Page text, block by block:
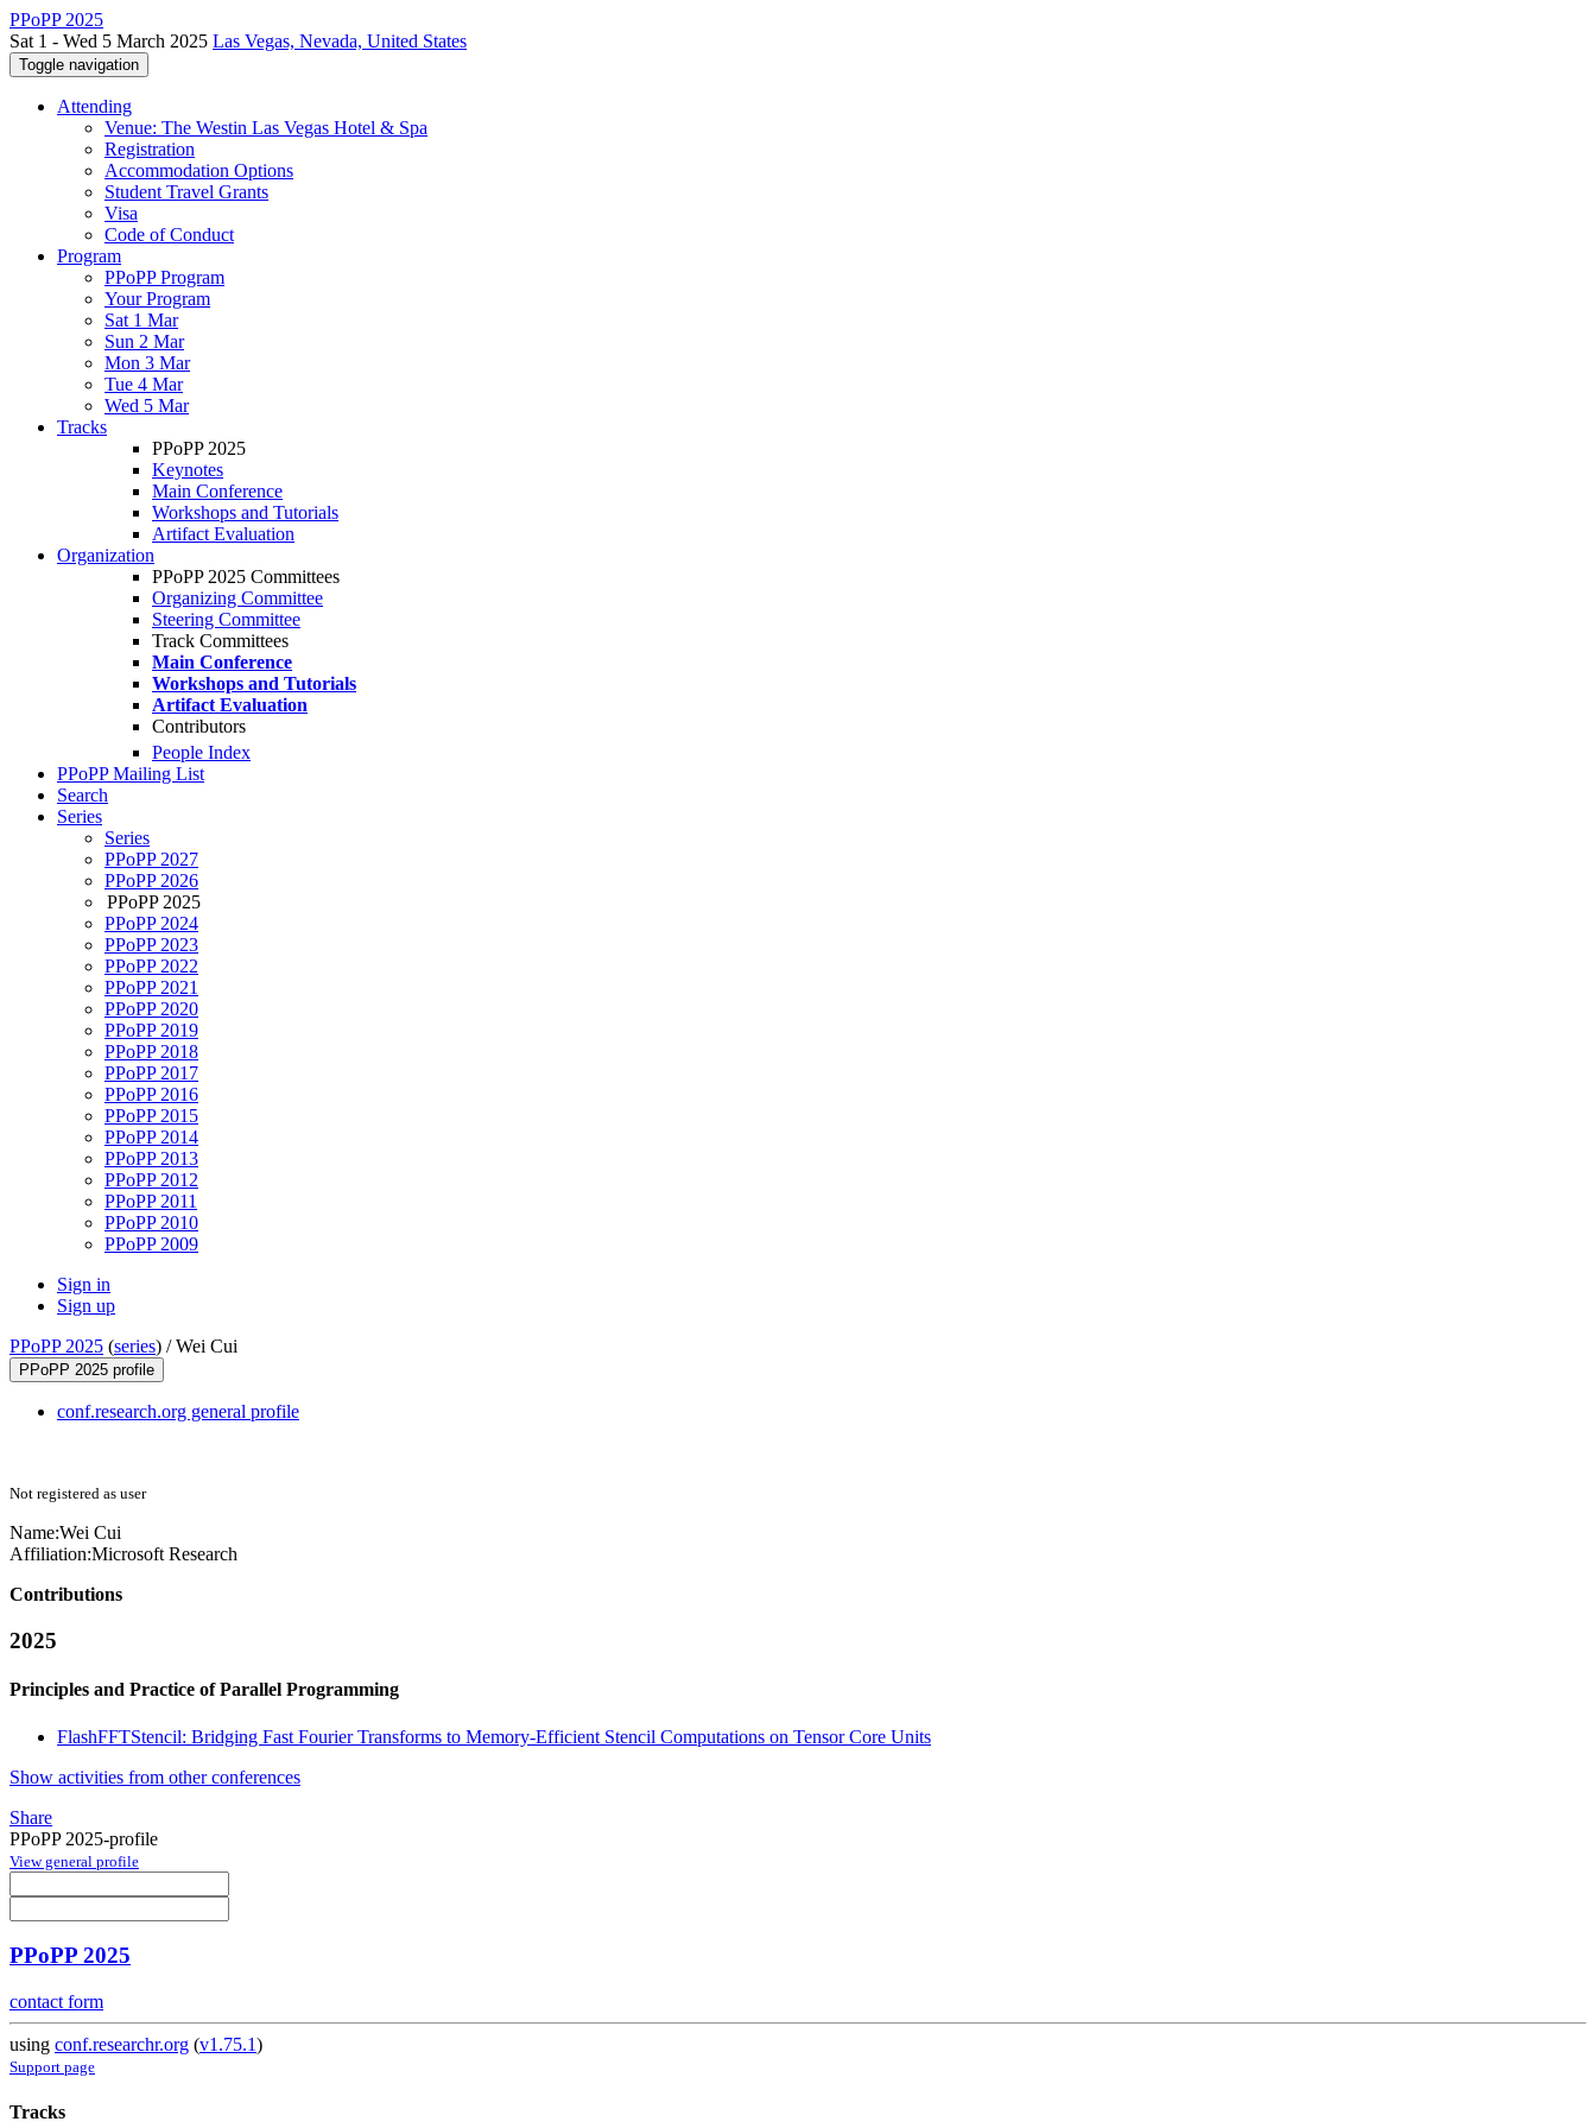
PPoPP 2025
Sat 1 - Wed 5 March 2025 Las Vegas, Nevada, United States
Toggle navigation
Attending
Venue: The Westin Las Vegas Hotel & Spa
Registration
Accommodation Options
Student Travel Grants
Visa
Code of Conduct
Program
PPoPP Program
Your Program
Sat 1 Mar
Sun 2 Mar
Mon 3 Mar
Tue 4 Mar
Wed 5 Mar
Tracks
PPoPP 2025
Keynotes
Main Conference
Workshops and Tutorials
Artifact Evaluation
Organization
PPoPP 2025 Committees
Organizing Committee
Steering Committee
Track Committees
Main Conference
Workshops and Tutorials
Artifact Evaluation
Contributors
People Index
PPoPP Mailing List
Search
Series
Series
PPoPP 2027
PPoPP 2026
PPoPP 2025
PPoPP 2024
PPoPP 2023
PPoPP 2022
PPoPP 2021
PPoPP 2020
PPoPP 2019
PPoPP 2018
PPoPP 2017
PPoPP 2016
PPoPP 2015
PPoPP 2014
PPoPP 2013
PPoPP 2012
PPoPP 2011
PPoPP 2010
PPoPP 2009
Sign in
Sign up
PPoPP 2025 (series) /Wei Cui
PPoPP 2025 profile
conf.research.org general profile
Not registered as user
Name:Wei Cui
Affiliation:Microsoft Research
Contributions
2025
Principles and Practice of Parallel Programming
FlashFFTStencil: Bridging Fast Fourier Transforms to Memory-Efficient Stencil Computations on Tensor Core Units
Show activities from other conferences
Share
PPoPP 2025-profile
View general profile
PPoPP 2025
contact form
using conf.researchr.org (v1.75.1)
Support page
Tracks